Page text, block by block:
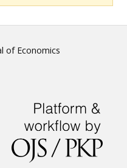
of Economics